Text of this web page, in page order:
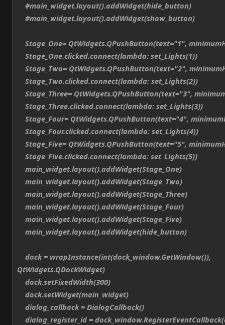
#main_widget.layout().addWidget(hide_button)
#main_widget.layout().addWidget(show_button)
Stage_One= QtWidgets.QPushButton(text="1",
Stage_One.clicked.connect(lambda: set_Lights(1))
Stage_Two= QtWidgets.QPushButton(text="2",
Stage_Two.clicked.connect(lambda: set_Lights(2))
Stage_Three= QtWidgets.QPushButton(text="3",
Stage_Three.clicked.connect(lambda: set_Lights(3))
Stage_Four= QtWidgets.QPushButton(text="4",
Stage_Four.clicked.connect(lambda: set_Lights(4))
Stage_Five= QtWidgets.QPushButton(text="5",
Stage_Five.clicked.connect(lambda: set_Lights(5))
main_widget.layout().addWidget(Stage_One)
main_widget.layout().addWidget(Stage_Two)
main_widget.layout().addWidget(Stage_Three)
main_widget.layout().addWidget(Stage_Four)
main_widget.layout().addWidget(Stage_Five)
main_widget.layout().addWidget(hide_button)
dock = wrapInstance(int(dock_window.GetWindow()),
QtWidgets.QDockWidget)
dock.setFixedWidth(300)
dock.setWidget(main_widget)
dialog_callback = DialogCallback()
dialog_register_id =